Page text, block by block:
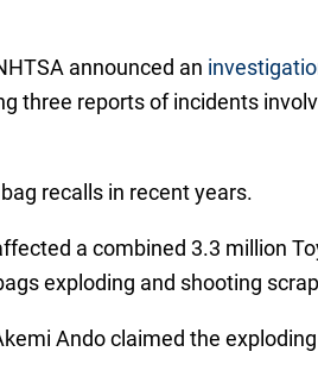
announced an
three reports of incidents
recalls in recent years.
a combined 3.3 million
exploding and shooting
Ando claimed the